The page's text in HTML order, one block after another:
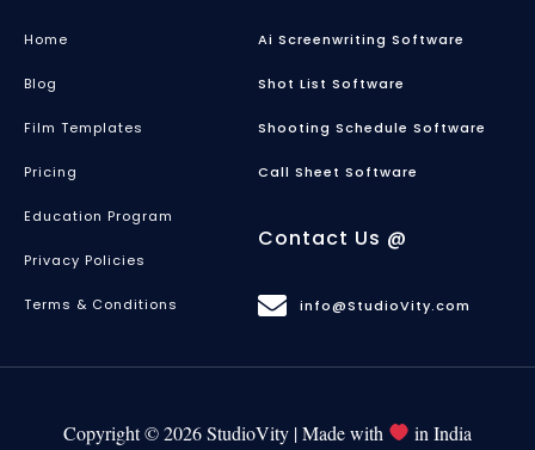
Home
Blog
Film Templates
Pricing
Education Program
Privacy Policies
Terms & Conditions
Ai Screenwriting Software
Shot List Software
Shooting Schedule Software
Call Sheet Software
Contact Us @
info@StudioVity.com
Copyright © 2026 StudioVity | Made with in India